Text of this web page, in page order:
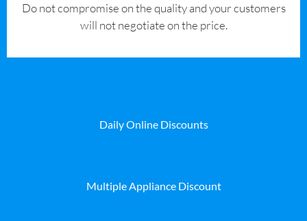
​Do not compromise on the quality and your customers
will not negotiate on the price.
Daily Online Discounts
Multiple Appliance Discount